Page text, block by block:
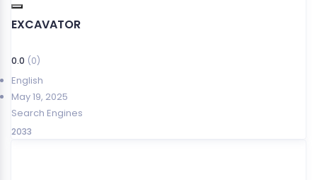
EXCAVATOR
0.0 (0)
English
May 19, 2025
Search Engines
2033